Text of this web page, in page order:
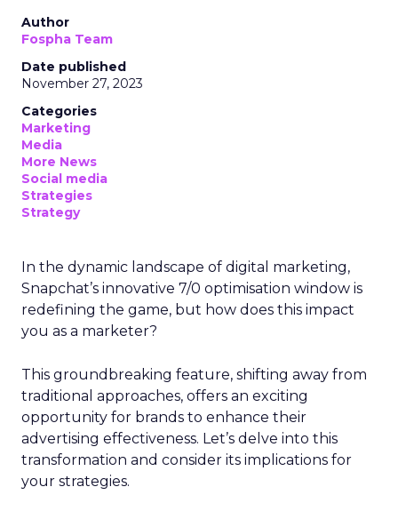
Author
Fospha Team
Date published
November 27, 2023
Categories
Marketing
Media
More News
Social media
Strategies
Strategy
In the dynamic landscape of digital marketing,
Snapchat’s innovative 7/0 optimisation window is
redefining the game, but how does this impact
you as a marketer?
This groundbreaking feature, shifting away from
traditional approaches, offers an exciting
opportunity for brands to enhance their
advertising effectiveness. Let’s delve into this
transformation and consider its implications for
your strategies.